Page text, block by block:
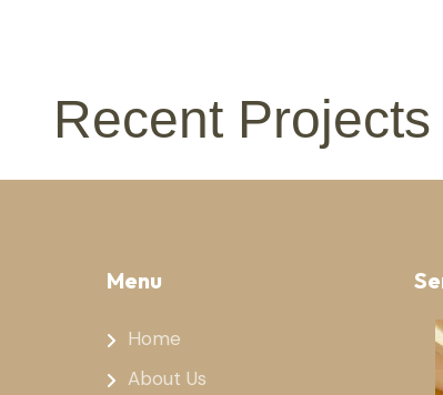
Recent Projects
Menu
Home
About Us